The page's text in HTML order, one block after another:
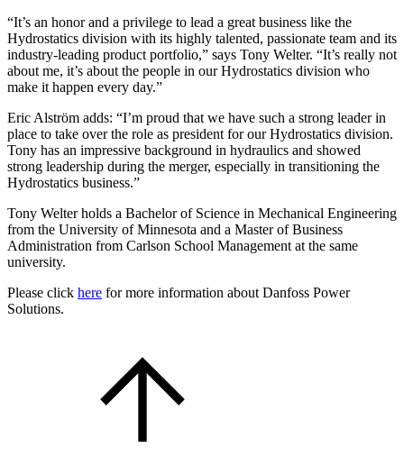
“It’s an honor and a privilege to lead a great business like the
Hydrostatics division with its highly talented, passionate team and its
industry-leading product portfolio,” says Tony Welter. “It’s really not
about me, it’s about the people in our Hydrostatics division who
make it happen every day.”
Eric Alström adds: “I’m proud that we have such a strong leader in
place to take over the role as president for our Hydrostatics division.
Tony has an impressive background in hydraulics and showed
strong leadership during the merger, especially in transitioning the
Hydrostatics business.”
Tony Welter holds a Bachelor of Science in Mechanical Engineering
from the University of Minnesota and a Master of Business
Administration from Carlson School Management at the same
university.
Please click here for more information about Danfoss Power
Solutions.